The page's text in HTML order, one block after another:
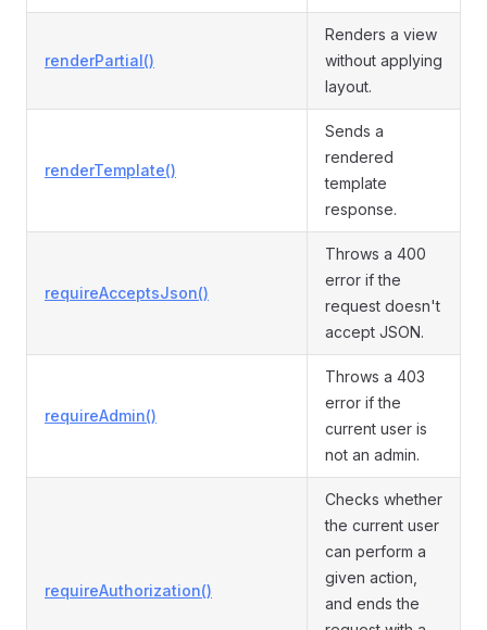
renderPartial()
Renders a view
without applying
layout.
renderTemplate()
Sends a
rendered
template
response.
requireAcceptsJson()
Throws a 400
error if the
request doesn't
accept JSON.
requireAdmin()
Throws a 403
error if the
current user is
not an admin.
requireAuthorization()
Checks whether
the current user
can perform a
given action,
and ends the